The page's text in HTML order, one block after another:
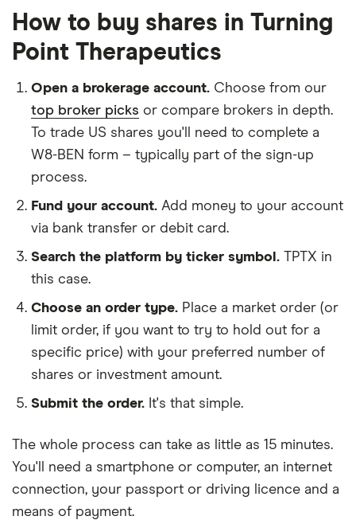
How to buy shares in Turning
Point Therapeutics
Open a brokerage account. Choose from our
top broker picks or compare brokers in depth.
To trade US shares you'll need to complete a
W8-BEN form – typically part of the sign-up
process.
Fund your account. Add money to your account
via bank transfer or debit card.
Search the platform by ticker symbol. TPTX in
this case.
Choose an order type. Place a market order (or
limit order, if you want to try to hold out for a
specific price) with your preferred number of
shares or investment amount.
Submit the order. It's that simple.
The whole process can take as little as 15 minutes.
You'll need a smartphone or computer, an internet
connection, your passport or driving licence and a
means of payment.